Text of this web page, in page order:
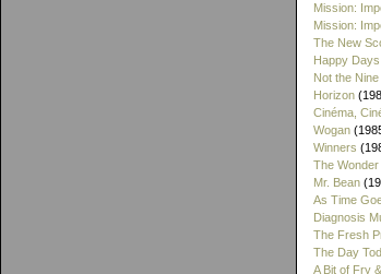
Mission:
Mission:
The New
Happy Days
Not the
Horizon
Cinéma,
Wogan
Winners
The Wonder
Mr. Bean
As Time
Diagnosis
The Fresh
The Day
A Bit of Fry